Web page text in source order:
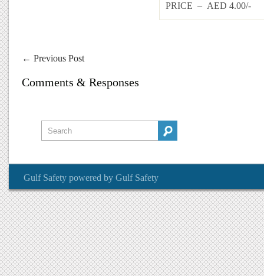
PRICE – AED 4.00/-
← Previous Post
Comments & Responses
Gulf Safety powered by Gulf Safety